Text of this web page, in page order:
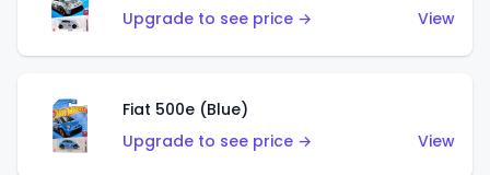
Upgrade to see price →
View
Fiat 500e (Blue)
Upgrade to see price →
View